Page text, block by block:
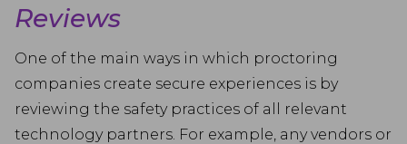
Reviews
One of the main ways in which proctoring
companies create secure experiences is by
reviewing the safety practices of all relevant
technology partners. For example, any vendors or